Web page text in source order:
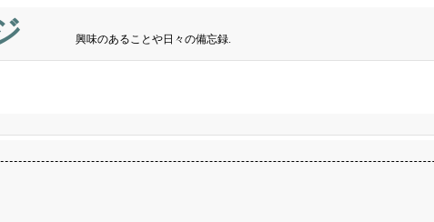
興味のあることや日々の備忘録.